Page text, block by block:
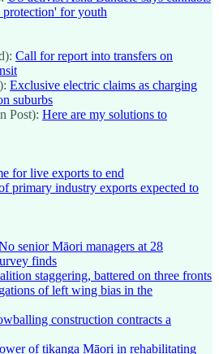
for youth
Call for report into transfers on
Exclusive electric claims as charging
suburbs
Post): Here are my solutions to
for live exports to end
primary industry exports expected to
senior Māori managers at 28
finds
staggering, battered on three fronts
of left wing bias in the
construction contracts a
of tikanga Māori in rehabilitating